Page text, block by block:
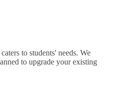
to students' needs. We
to upgrade your existing